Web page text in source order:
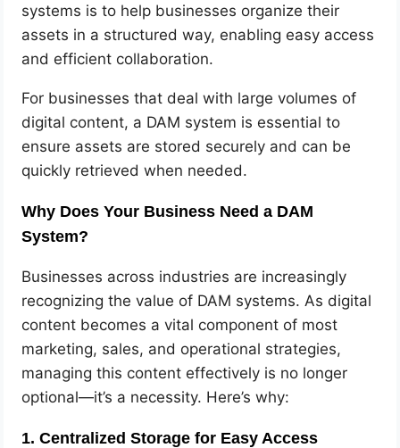
systems is to help businesses organize their
assets in a structured way, enabling easy access
and efficient collaboration.
For businesses that deal with large volumes of
digital content, a DAM system is essential to
ensure assets are stored securely and can be
quickly retrieved when needed.
Why Does Your Business Need a DAM
System?
Businesses across industries are increasingly
recognizing the value of DAM systems. As digital
content becomes a vital component of most
marketing, sales, and operational strategies,
managing this content effectively is no longer
optional—it’s a necessity. Here’s why:
1.Centralized Storage for Easy Access